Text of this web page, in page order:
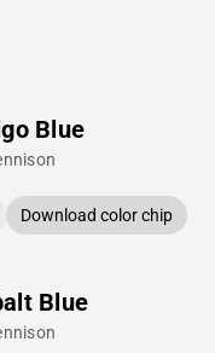
Blue
Download color chip
Blue